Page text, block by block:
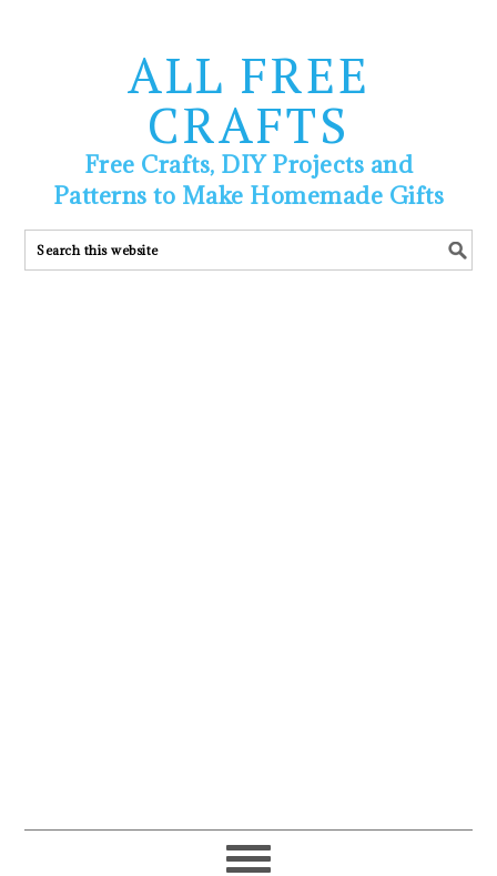
ALL FREE
CRAFTS
Free Crafts, DIY Projects and
Patterns to Make Homemade Gifts